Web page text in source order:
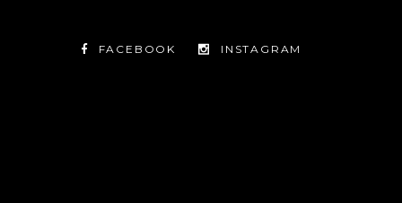
FACEBOOK INSTAGRAM